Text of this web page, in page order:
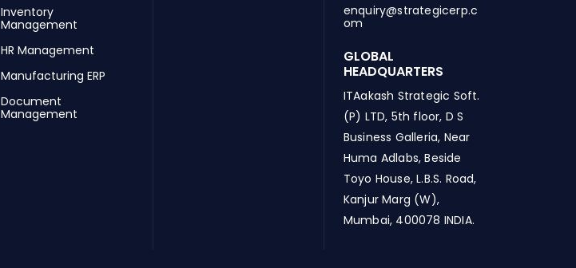
Inventory
Management
HR Management
Manufacturing ERP
Document
Management
enquiry@strategicerp.c
om
GLOBAL
HEADQUARTERS
ITAakash Strategic Soft.
(P) LTD, 5th floor, D S
Business Galleria, Near
Huma Adlabs, Beside
Toyo House, L.B.S. Road,
Kanjur Marg (W),
Mumbai, 400078 INDIA.